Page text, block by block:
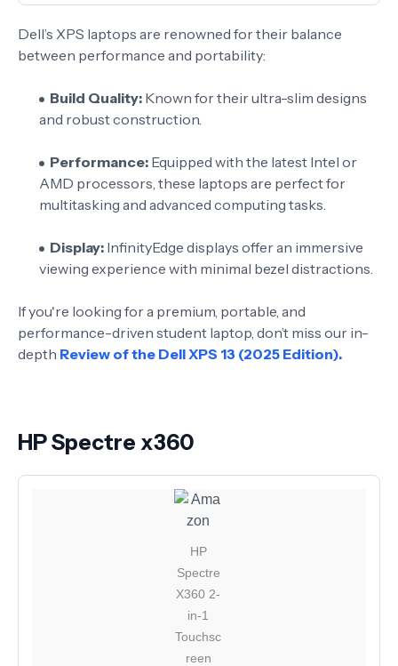
Dell’s XPS laptops are renowned for their balance
between performance and portability:
Build Quality: Known for their ultra-slim designs
and robust construction.
Performance: Equipped with the latest Intel or
AMD processors, these laptops are perfect for
multitasking and advanced computing tasks.
Display: InfinityEdge displays offer an immersive
viewing experience with minimal bezel distractions.
If you're looking for a premium, portable, and
performance-driven student laptop, don’t miss our in-
depth Review of the Dell XPS 13 (2025 Edition).
HP Spectre x360
HP
Spectre
X360 2-
in-1
Touchsc
reen